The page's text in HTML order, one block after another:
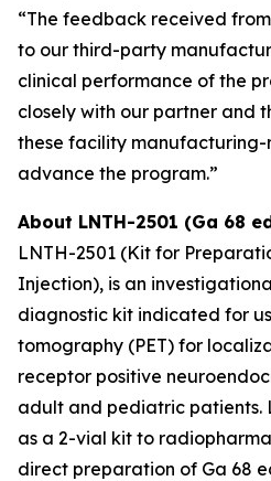
“The feedback received
to our third-party
clinical performance of the
closely with our partner and
these facility
advance the program.”
About LNTH-2501 (Ga 68
LNTH-2501 (Kit for
Injection), is an
diagnostic kit indicated for
tomography (PET) for
receptor positive
adult and pediatric patients.
as a 2-vial kit to
direct preparation of Ga 68